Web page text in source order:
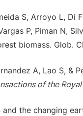
S, Arroyo L, Di
P, Piman N,
biomass. Glob.
A, Lao S,
of the
the changing